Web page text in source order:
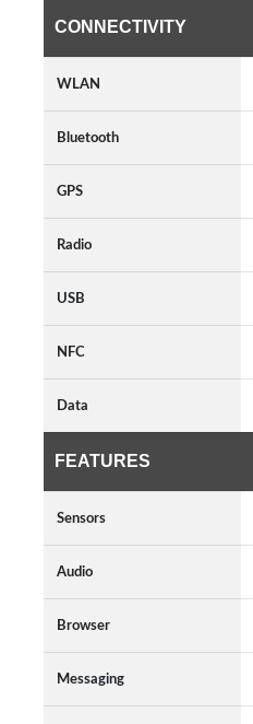
CONNECTIVITY
WLAN
Bluetooth
GPS
Radio
USB
NFC
Data
FEATURES
Sensors
Audio
Browser
Messaging